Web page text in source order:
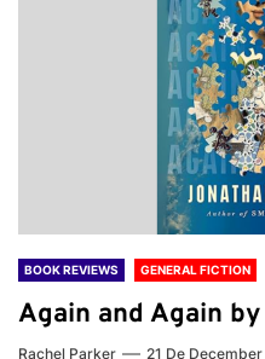
BOOK REVIEWS GENERAL FICTION
Again and Again
Rachel Parker 21 De